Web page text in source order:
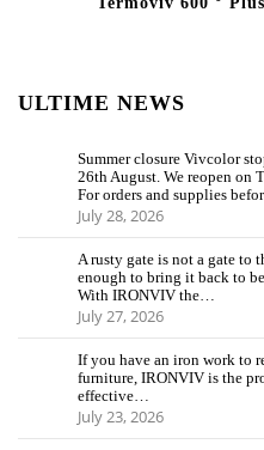
ULTIME NEWS
Summer closure Vivcolor
26th August. We reopen on
For orders and supplies
July 28, 2026
A rusty gate is not a gate to
enough to bring it back to
With IRONVIV the…
July 27, 2026
If you have an iron work to
furniture, IRONVIV is the
effective…
July 23, 2026